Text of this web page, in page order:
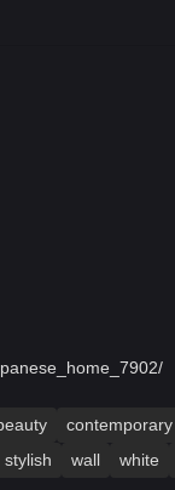
contemporary
stylish wall white